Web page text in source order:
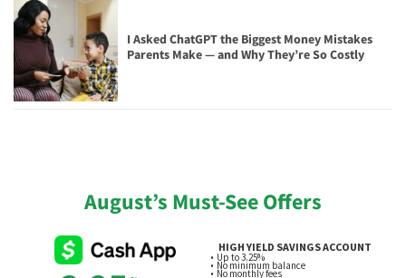
I Asked ChatGPT the Biggest Money Mistakes
Parents Make — and Why They’re So Costly
August’s Must-See Offers